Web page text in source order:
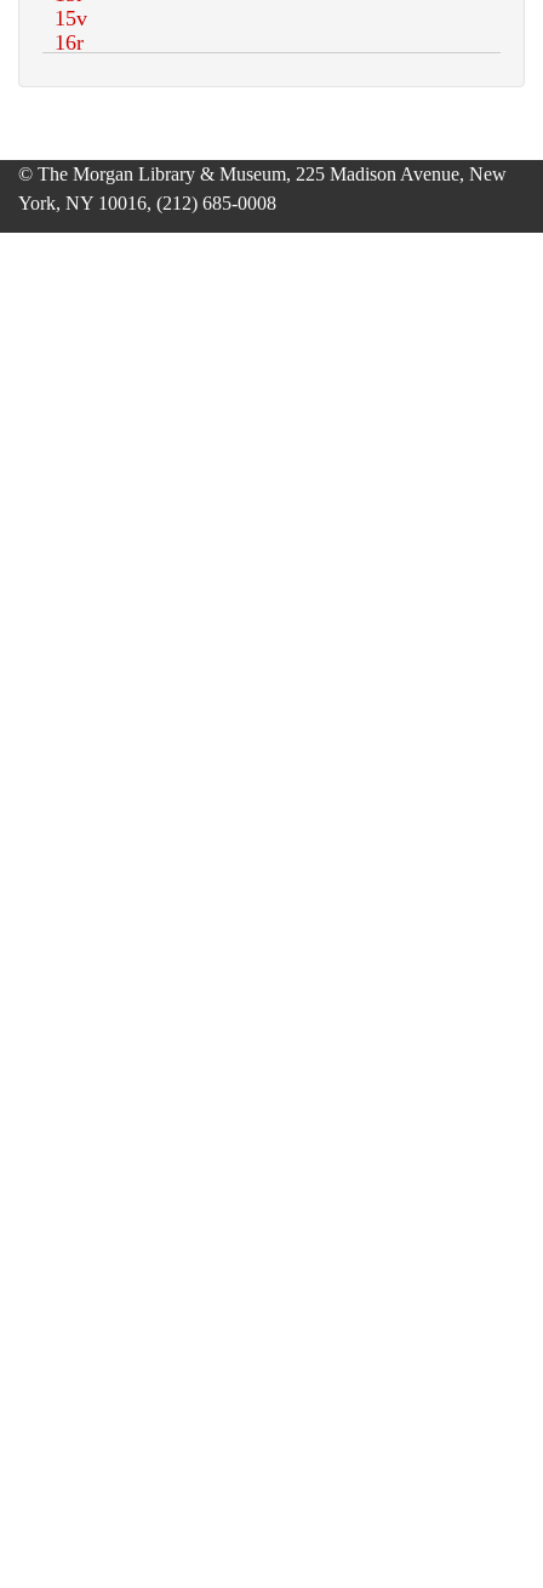
© The Morgan Library & Museum, 225 Madison Avenue, New
York, NY 10016, (212) 685-0008